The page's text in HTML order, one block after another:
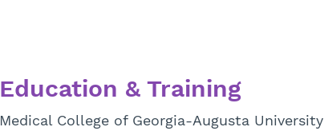
Education & Training
Medical College of Georgia-Augusta University